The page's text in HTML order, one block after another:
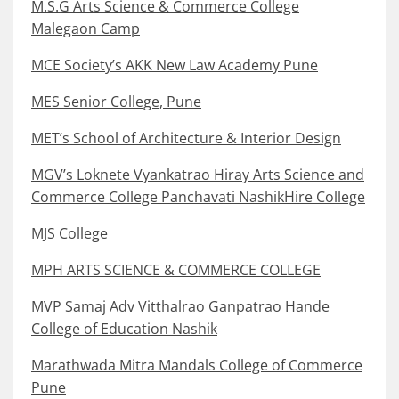
M.S.G Arts Science & Commerce College
Malegaon Camp
MCE Society’s AKK New Law Academy Pune
MES Senior College, Pune
MET’s School of Architecture & Interior Design
MGV’s Loknete Vyankatrao Hiray Arts Science and
Commerce College Panchavati NashikHire College
MJS College
MPH ARTS SCIENCE & COMMERCE COLLEGE
MVP Samaj Adv Vitthalrao Ganpatrao Hande
College of Education Nashik
Marathwada Mitra Mandals College of Commerce
Pune